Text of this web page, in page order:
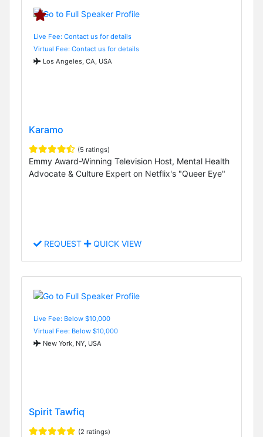
Live Fee: Contact us for details
Virtual Fee: Contact us for details
Los Angeles, CA, USA
Karamo
(5 ratings)
Emmy Award-Winning Television Host, Mental Health
Advocate & Culture Expert on Netflix's "Queer Eye"
REQUEST QUICK VIEW
Live Fee: Below $10,000
Virtual Fee: Below $10,000
New York, NY, USA
Spirit Tawfiq
(2 ratings)